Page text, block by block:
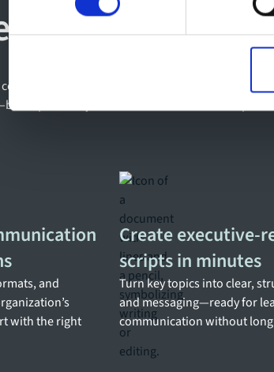
planning, content creation, distribution,
specifically for the needs of modern
and
with the right
Create executive-
scripts in minutes
Turn key topics into clear,
and messaging—ready for
communication without